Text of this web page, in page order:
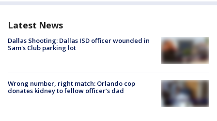
Latest News
Dallas Shooting: Dallas ISD officer wounded in
Sam's Club parking lot
Wrong number, right match: Orlando cop
donates kidney to fellow officer’s dad